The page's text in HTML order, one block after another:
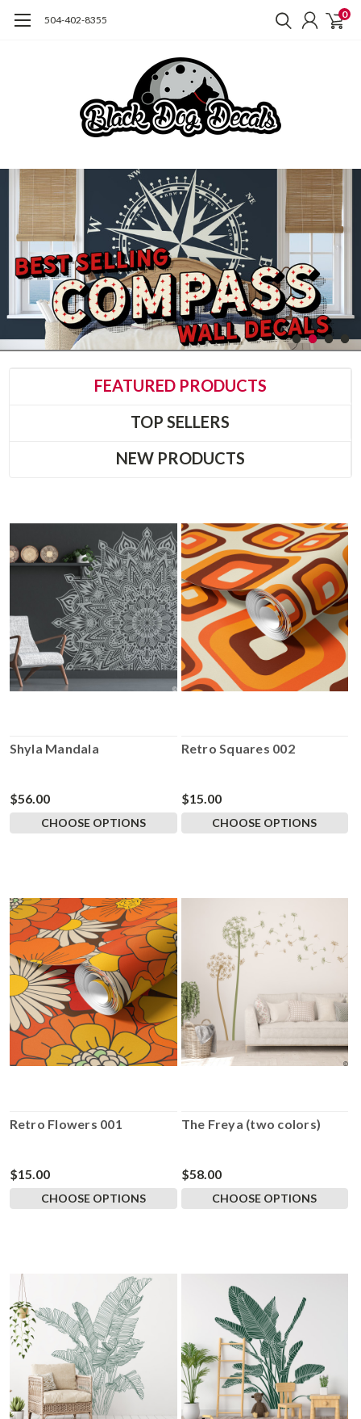
504-402-8355 0
FEATURED PRODUCTS
TOP SELLERS
NEW PRODUCTS
Shyla Mandala
$56.00
CHOOSE OPTIONS
Retro Squares 002
$15.00
CHOOSE OPTIONS
Retro Flowers 001
$15.00
CHOOSE OPTIONS
The Freya (two colors)
$58.00
CHOOSE OPTIONS